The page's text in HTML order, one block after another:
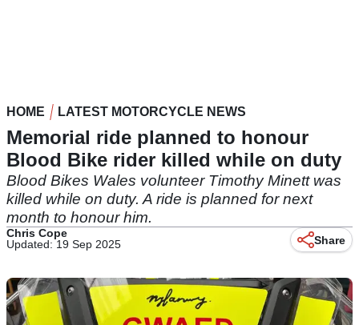
HOME LATEST MOTORCYCLE NEWS
Memorial ride planned to honour
Blood Bike rider killed while on duty
Blood Bikes Wales volunteer Timothy Minett was
killed while on duty. A ride is planned for next
month to honour him.
Chris Cope
Updated: 19 Sep 2025
Share